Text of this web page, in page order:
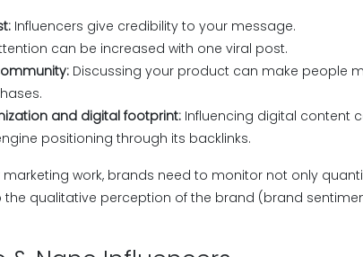
Influencers give credibility to your message.
can be increased with one viral post.
Discussing your product can make people
and digital footprint: Influencing digital content
positioning through its backlinks.
marketing work, brands need to monitor not only
the qualitative perception of the brand (brand